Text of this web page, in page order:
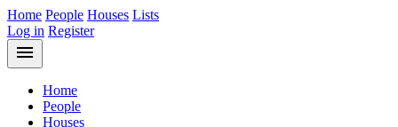
Home People Houses Lists
Log in Register
menu
Home
People
Houses